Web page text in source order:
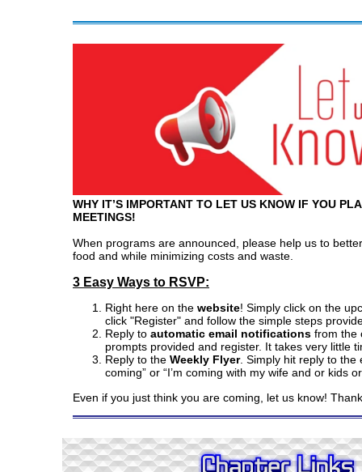
WHY IT’S IMPORTANT TO LET US KNOW IF YOU
MEETINGS!
When programs are announced, please help us to
food and while minimizing costs and waste.
3 Easy Ways to RSVP:
Right here on the website! Simply click on the
click "Register" and follow the simple steps
Reply to automatic email notifications from the
prompts provided and register. It takes very little
Reply to the Weekly Flyer. Simply hit reply to the
coming” or “I’m coming with my wife and or kids
Even if you just think you are coming, let us know!